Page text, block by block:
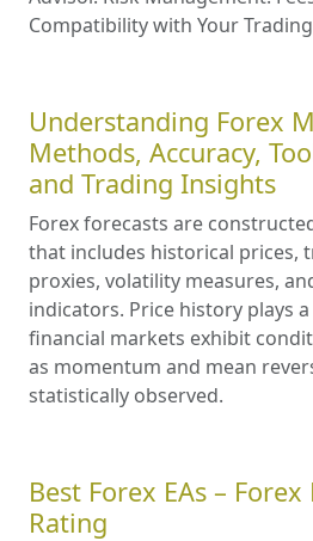
Compatibility with Your
Understanding Forex
Methods, Accuracy,
and Trading Insights
Forex forecasts are
that includes historical prices,
proxies, volatility measures,
indicators. Price history plays
financial markets exhibit
as momentum and mean
statistically observed.
Best Forex EAs –
Rating